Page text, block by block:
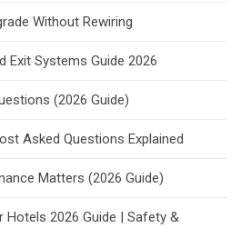
Without Rewiring
Exit Systems Guide 2026
(2026 Guide)
Asked Questions Explained
Matters (2026 Guide)
2026 Guide | Safety &